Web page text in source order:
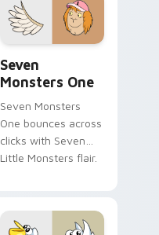
Windows pointer
collections.
Seven
Monsters One
Seven Monsters
One bounces across
clicks with Seven
Little Monsters flair.